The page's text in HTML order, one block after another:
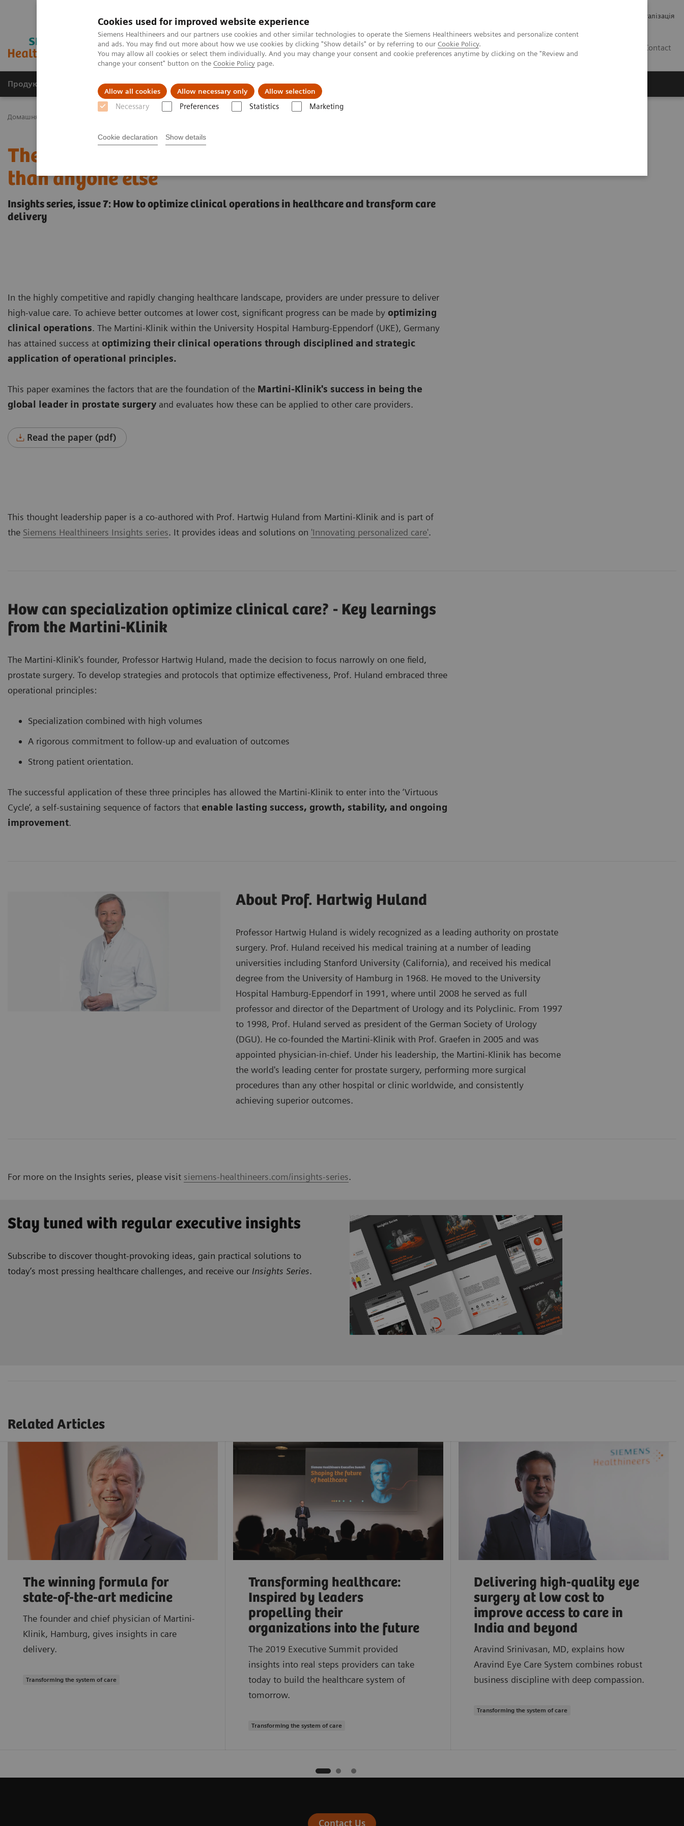
Cookies used for improved website experience
Siemens Healthineers and our partners use cookies and other similar technologies to operate the Siemens Healthineers websites and personalize content
and ads. You may find out more about how we use cookies by clicking "Show details" or by referring to our Cookie Policy.
You may allow all cookies or select them individually. And you may change your consent and cookie preferences anytime by clicking on the "Review and
change your consent" button on the Cookie Policy page.
Allow all cookies Allow necessary only Allow selection
Necessary Preferences Statistics Marketing
Cookie declaration Show details
Медична візуалізація
Contact
Продукція та сервіси Клінічні галузі Підтримка та документація
Домашня
The Martini-Klinik: Do one thing, and do it better
than anyone else
Insights series, issue 7: How to optimize clinical operations in healthcare and transform care
delivery
In the highly competitive and rapidly changing healthcare landscape, providers are under pressure to deliver
high-value care. To achieve better outcomes at lower cost, significant progress can be made by optimizing
clinical operations. The Martini-Klinik within the University Hospital Hamburg-Eppendorf (UKE), Germany
has attained success at optimizing their clinical operations through disciplined and strategic
application of operational principles.
This paper examines the factors that are the foundation of the Martini-Klinik's success in being the
global leaderin prostate surgery and evaluates how these can be applied to other care providers.
Read the paper (pdf)
This thought leadership paper is a co-authored with Prof. Hartwig Huland from Martini-Klinik and is part of
the Siemens Healthineers Insights series. It provides ideas and solutions on 'Innovating personalized care'.
How can specialization optimize clinical care? - Key learnings
from the Martini-Klinik
The Martini-Klinik's founder, Professor Hartwig Huland, made the decision to focus narrowly on one field,
prostate surgery. To develop strategies and protocols that optimize effectiveness, Prof. Huland embraced three
operational principles:
Specialization combined with high volumes
A rigorous commitment to follow-up and evaluation of outcomes
Strong patient orientation.
The successful application of these three principles has allowed the Martini-Klinik to enter into the ‘Virtuous
Cycle’, a self-sustaining sequence of factors that enable lasting success, growth, stability, and ongoing
improvement.
About Prof. Hartwig Huland
Professor Hartwig Huland is widely recognized as a leading authority on prostate
surgery. Prof. Huland received his medical training at a number of leading
universities including Stanford University (California), and received his medical
degree from the University of Hamburg in 1968. He moved to the University
Hospital Hamburg-Eppendorf in 1991, where until 2008 he served as full
professor and director of the Department of Urology and its Polyclinic. From 1997
to 1998, Prof. Huland served as president of the German Society of Urology
(DGU). He co-founded the Martini-Klinik with Prof. Graefen in 2005 and was
appointed physician-in-chief. Under his leadership, the Martini-Klinik has become
the world's leading center for prostate surgery, performing more surgical
procedures than any other hospital or clinic worldwide, and consistently
achieving superior outcomes.
For more on the Insights series, please visit siemens-healthineers.com/insights-series.
Stay tuned with regular executive insights
Subscribe to discover thought-provoking ideas, gain practical solutions to
today’s most pressing healthcare challenges, and receive our Insights Series.
Related Articles
The winning formula for
state-of-the-art medicine
The founder and chief physician of Martini-
Klinik, Hamburg, gives insights in care
delivery.
Transforming the system of care
Transforming healthcare:
Inspired by leaders
propelling their
organizations into the future
The 2019 Executive Summit provided
insights into real steps providers can take
today to build the healthcare system of
tomorrow.
Transforming the system of care
Delivering high-quality eye
surgery at low cost to
improve access to care in
India and beyond
Aravind Srinivasan, MD, explains how
Aravind Eye Care System combines robust
business discipline with deep compassion.
Transforming the system of care
Contact Us